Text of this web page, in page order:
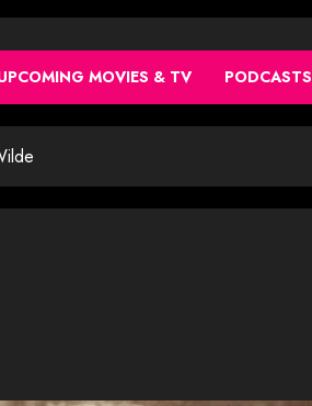
MOVIES & TV PODCASTS